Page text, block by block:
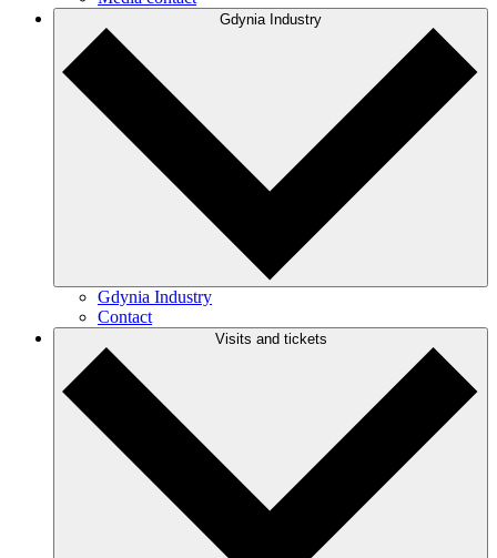
Gdynia Industry
Gdynia Industry
Contact
Visits and tickets